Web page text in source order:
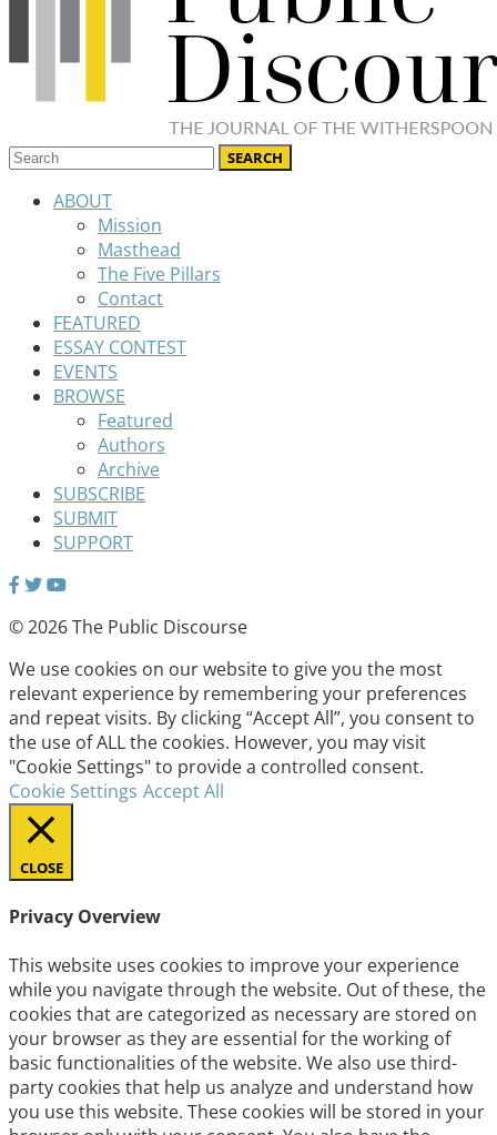
ABOUT
Mission
Masthead
The Five Pillars
Contact
FEATURED
ESSAY CONTEST
EVENTS
BROWSE
Featured
Authors
Archive
SUBSCRIBE
SUBMIT
SUPPORT
© 2026 The Public Discourse
We use cookies on our website to give you the most
relevant experience by remembering your preferences
and repeat visits. By clicking “Accept All”, you consent to
the use of ALL the cookies. However, you may visit
"Cookie Settings" to provide a controlled consent.
Cookie Settings Accept All
CLOSE
Privacy Overview
This website uses cookies to improve your experience
while you navigate through the website. Out of these, the
cookies that are categorized as necessary are stored on
your browser as they are essential for the working of
basic functionalities of the website. We also use third-
party cookies that help us analyze and understand how
you use this website. These cookies will be stored in your